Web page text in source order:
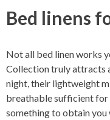
Bed linens
Not all bed linen works
Collection truly attracts
night, their lightweight
breathable sufficient for
something to obtain you